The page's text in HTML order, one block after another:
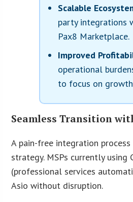
Scalable
party integrations
Pax8 Marketplace.
Improved
operational
to focus on
Seamless Transition
A pain-free integration
strategy. MSPs currently using
(professional services
Asio without disruption.